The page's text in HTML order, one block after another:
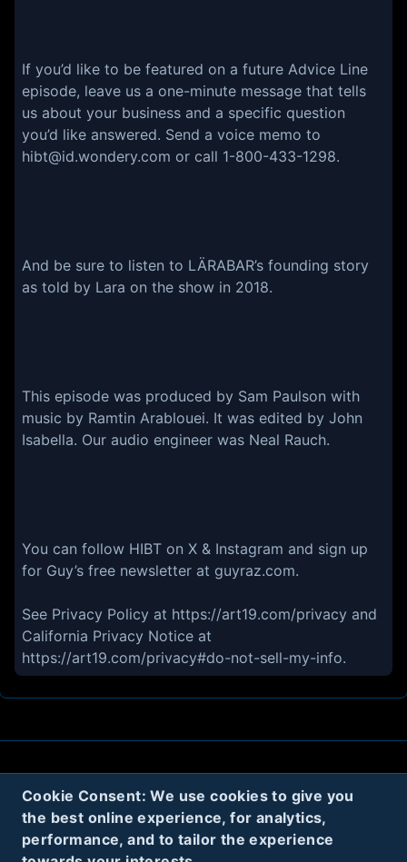
Cookie Consent: We use cookies to give you
the best online experience, for analytics,
performance, and to tailor the experience
If you’d like to be featured on a future Advice Line
episode, leave us a one-minute message that tells
us about your business and a specific question
you’d like answered. Send a voice memo to
hibt@id.wondery.com or call 1-800-433-1298.
And be sure to listen to LÄRABAR’s founding story
as told by Lara on the show in 2018.
This episode was produced by Sam Paulson with
music by Ramtin Arablouei. It was edited by John
Isabella. Our audio engineer was Neal Rauch.
You can follow HIBT on X & Instagram and sign up
for Guy’s free newsletter at guyraz.com.
See Privacy Policy at https://art19.com/privacy and
California Privacy Notice at
https://art19.com/privacy#do-not-sell-my-info.
Terms